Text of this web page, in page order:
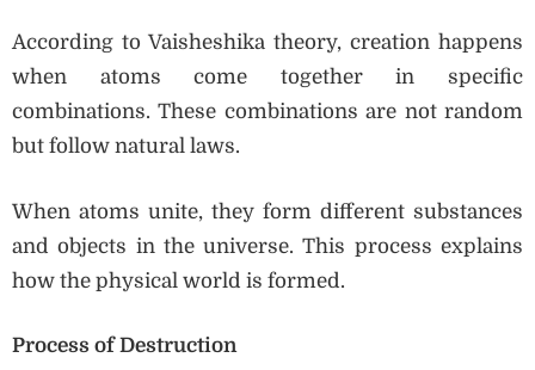
According to Vaisheshika theory, creation happens
when atoms come together in specific
combinations. These combinations are not random
but follow natural laws.
When atoms unite, they form different substances
and objects in the universe. This process explains
how the physical world is formed.
Process of Destruction